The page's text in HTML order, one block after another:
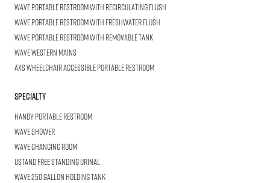
WAVEPortable Restroom with Recirculating Flush
WAVEPortable Restroom with Freshwater Flush
WAVEPortable Restroom with Removable Tank
WAVEWestern Mains
AXS WheelchairAccessible Portable Restroom
Specialty
HANDYPortable Restroom
WAVEShower
WAVEChanging Room
USTANDFree Standing Urinal
WAVE250 Gallon Holding Tank